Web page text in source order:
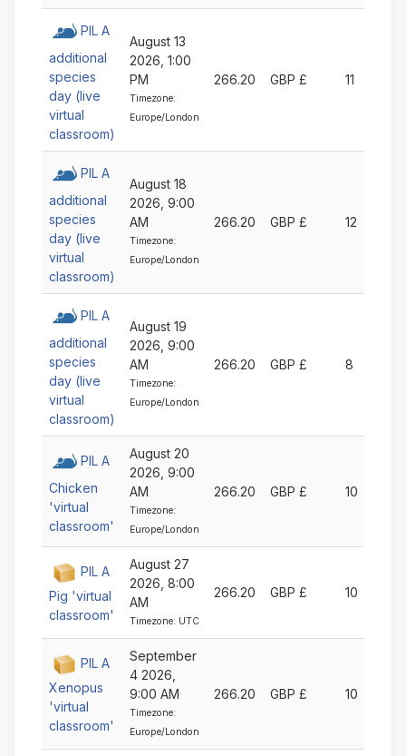
PIL A
additional
species
day (live
virtual
classroom)
August 13
2026, 1:00
PM
Timezone:
Europe/London
266.20 GBP £ 11
PIL A
additional
species
day (live
virtual
classroom)
August 18
2026, 9:00
AM
Timezone:
Europe/London
266.20 GBP £ 12
PIL A
additional
species
day (live
virtual
classroom)
August 19
2026, 9:00
AM
Timezone:
Europe/London
266.20 GBP £ 8
PIL A
Chicken
'virtual
classroom'
August 20
2026, 9:00
AM
Timezone:
Europe/London
266.20 GBP £ 10
PIL A
Pig 'virtual
classroom'
August 27
2026, 8:00
AM
Timezone: UTC
266.20 GBP £ 10
PIL A
Xenopus
'virtual
classroom'
September
4 2026,
9:00 AM
Timezone:
Europe/London
266.20 GBP £ 10